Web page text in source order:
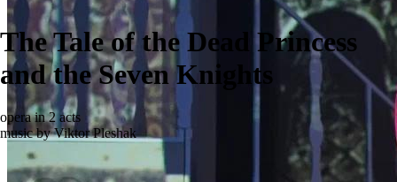
The Tale of the Dead Princess
and the Seven Knights
opera in 2 acts
music by Viktor Pleshak